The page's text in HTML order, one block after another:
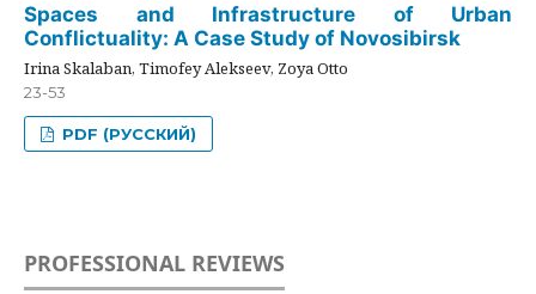
Spaces and Infrastructure of Urban
Conflictuality: A Case Study of Novosibirsk
Irina Skalaban, Timofey Alekseev, Zoya Otto
23-53
PDF (РУССКИЙ)
PROFESSIONAL REVIEWS